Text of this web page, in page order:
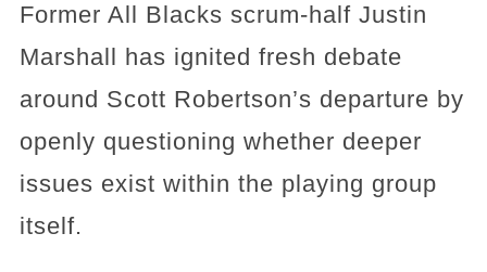
Former All Blacks scrum-half Justin
Marshall has ignited fresh debate
around Scott Robertson’s departure by
openly questioning whether deeper
issues exist within the playing group
itself.